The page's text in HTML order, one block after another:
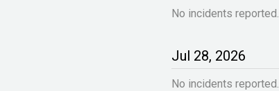
No incidents reported.
Jul 28, 2026
No incidents reported.